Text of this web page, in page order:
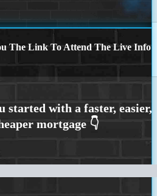
The Link To Attend The Live Info